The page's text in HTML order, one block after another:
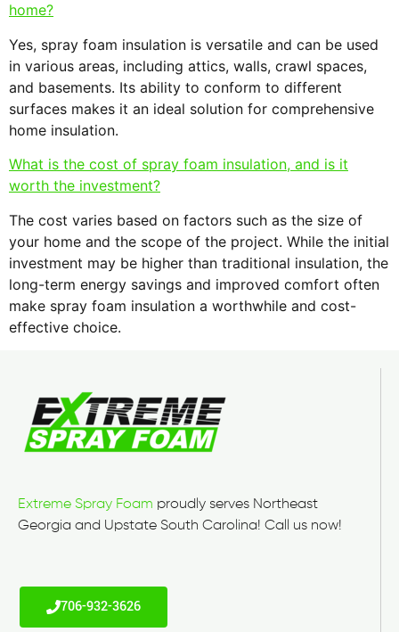
home?
Yes, spray foam insulation is versatile and can be used
in various areas, including attics, walls, crawl spaces,
and basements. Its ability to conform to different
surfaces makes it an ideal solution for comprehensive
home insulation.
What is the cost of spray foam insulation, and is it
worth the investment?
The cost varies based on factors such as the size of
your home and the scope of the project. While the initial
investment may be higher than traditional insulation, the
long-term energy savings and improved comfort often
make spray foam insulation a worthwhile and cost-
effective choice.
Extreme Spray Foam proudly serves Northeast
Georgia and Upstate South Carolina! Call us now!
706-932-3626